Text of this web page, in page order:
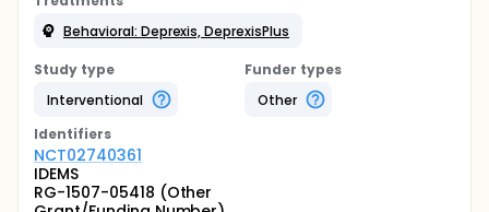
Behavioral: Deprexis, DeprexisPlus
Study type
Interventional
Funder types
Other
Identifiers
NCT02740361
IDEMS
RG-1507-05418 (Other